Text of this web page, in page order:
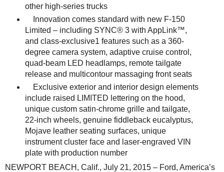
other high-series trucks
Innovation comes standard with new F-150
Limited – including SYNC® 3 with AppLink™,
and class-exclusive1 features such as a 360-
degree camera system, adaptive cruise control,
quad-beam LED headlamps, remote tailgate
release and multicontour massaging front seats
Exclusive exterior and interior design elements
include raised LIMITED lettering on the hood,
unique custom satin-chrome grille and tailgate,
22-inch wheels, genuine fiddleback eucalyptus,
Mojave leather seating surfaces, unique
instrument cluster face and laser-engraved VIN
plate with production number
NEWPORT BEACH, Calif., July 21, 2015 – Ford, America’s